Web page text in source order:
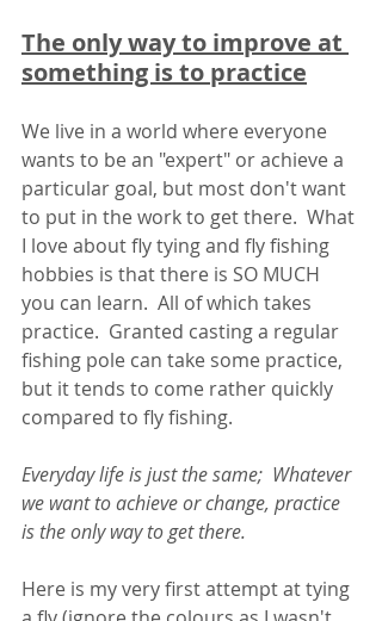
The only way to improve at
something is to practice
We live in a world where everyone
wants to be an "expert" or achieve a
particular goal, but most don't want
to put in the work to get there.  What
I love about fly tying and fly fishing
hobbies is that there is SO MUCH
you can learn.  All of which takes
practice.  Granted casting a regular
fishing pole can take some practice,
but it tends to come rather quickly
compared to fly fishing.
Everyday life is just the same;  Whatever
we want to achieve or change, practice
is the only way to get there.
Here is my very first attempt at tying